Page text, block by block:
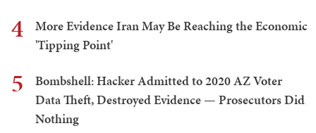
4
More Evidence Iran May Be Reaching the Economic
'Tipping Point'
5
Bombshell: Hacker Admitted to 2020 AZ Voter
Data Theft, Destroyed Evidence — Prosecutors Did
Nothing